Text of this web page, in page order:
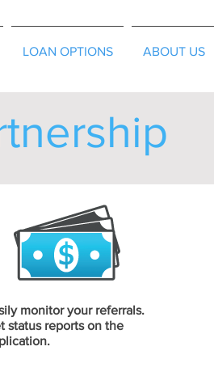
LOAN OPTIONS ABOUT US
monitor your referrals.
status reports on the